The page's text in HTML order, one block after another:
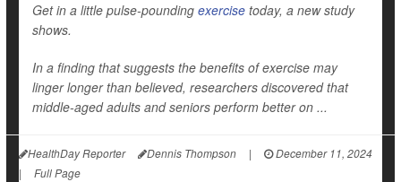
Get in a little pulse-pounding exercise today, a new study
shows.
In a finding that suggests the benefits of exercise may
linger longer than believed, researchers discovered that
middle-aged adults and seniors perform better on ...
HealthDay Reporter Dennis Thompson |
December 11, 2024
|
Full Page